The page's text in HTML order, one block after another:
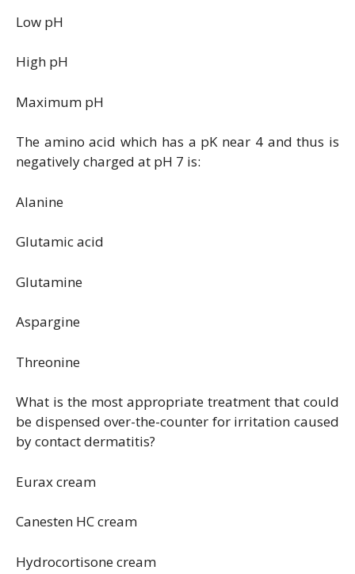
Low pH
High pH
Maximum pH
The amino acid which has a pK near 4 and thus is
negatively charged at pH 7 is:
Alanine
Glutamic acid
Glutamine
Aspargine
Threonine
What is the most appropriate treatment that could
be dispensed over-the-counter for irritation caused
by contact dermatitis?
Eurax cream
Canesten HC cream
Hydrocortisone cream